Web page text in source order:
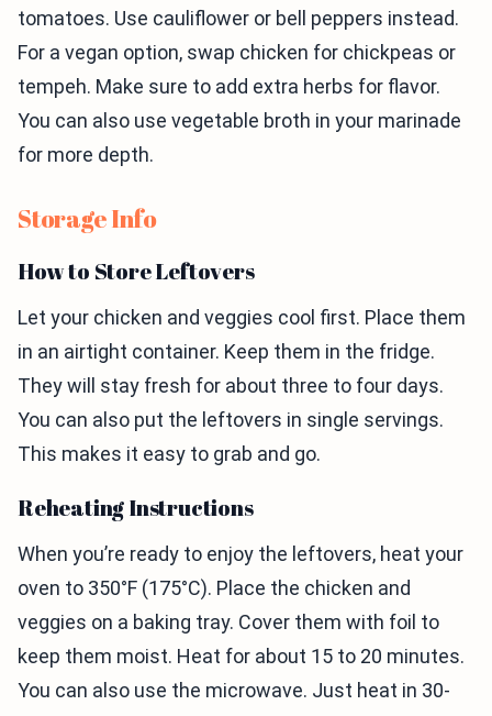
tomatoes. Use cauliflower or bell peppers instead.
For a vegan option, swap chicken for chickpeas or
tempeh. Make sure to add extra herbs for flavor.
You can also use vegetable broth in your marinade
for more depth.
Storage Info
How to Store Leftovers
Let your chicken and veggies cool first. Place them
in an airtight container. Keep them in the fridge.
They will stay fresh for about three to four days.
You can also put the leftovers in single servings.
This makes it easy to grab and go.
Reheating Instructions
When you’re ready to enjoy the leftovers, heat your
oven to 350°F (175°C). Place the chicken and
veggies on a baking tray. Cover them with foil to
keep them moist. Heat for about 15 to 20 minutes.
You can also use the microwave. Just heat in 30-